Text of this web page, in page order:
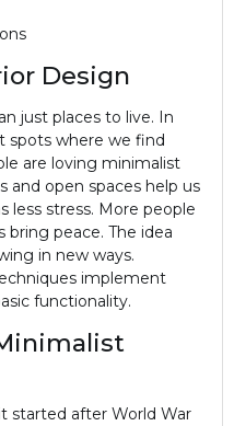
Design
just places to live. In
spots where we find
are loving minimalist
and open spaces help us
less stress. More people
peace. The idea
in new ways.
implement
functionality.
started after World War